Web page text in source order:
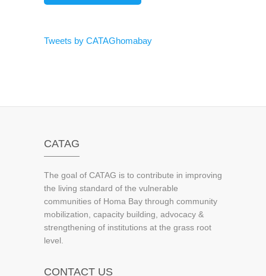
Tweets by CATAGhomabay
CATAG
The goal of CATAG is to contribute in improving
the living standard of the vulnerable
communities of Homa Bay through community
mobilization, capacity building, advocacy &
strengthening of institutions at the grass root
level.
CONTACT US